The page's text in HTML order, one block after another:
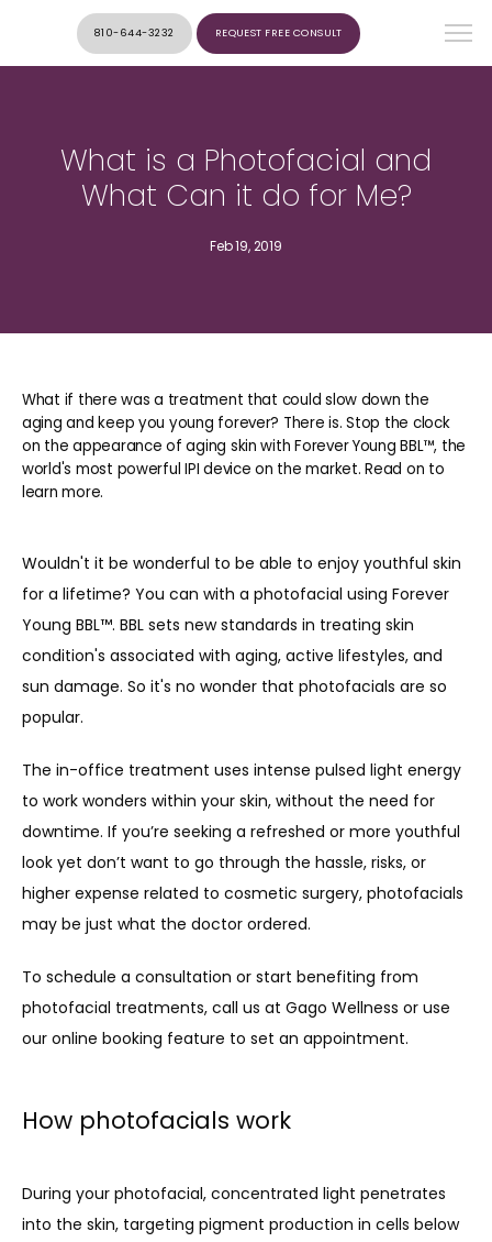
ABOUT
PROVIDERS
SERVICES
PRODUCTS
810-644-3232 REQUEST FREE CONSULT
What is a Photofacial and
What Can it do for Me?
Feb 19, 2019
What if there was a treatment that could slow down the
aging and keep you young forever? There is. Stop the clock
on the appearance of aging skin with Forever Young BBL™, the
world's most powerful IPI device on the market. Read on to
learn more.
Wouldn't it be wonderful to be able to enjoy youthful skin
for a lifetime? You can with a photofacial using Forever
Young BBL™. BBL sets new standards in treating skin
condition's associated with aging, active lifestyles, and
sun damage. So it's no wonder that photofacials are so
popular.
The in-office treatment uses intense pulsed light energy
to work wonders within your skin, without the need for
downtime. If you’re seeking a refreshed or more youthful
look yet don’t want to go through the hassle, risks, or
higher expense related to cosmetic surgery, photofacials
may be just what the doctor ordered.
To schedule a consultation or start benefiting from
photofacial treatments, call us at Gago Wellness or use
our online booking feature to set an appointment.
How photofacials work
During your photofacial, concentrated light penetrates
into the skin, targeting pigment production in cells below